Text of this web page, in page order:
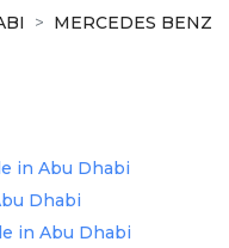
MERCEDES BENZ
in Abu Dhabi
Dhabi
in Abu Dhabi